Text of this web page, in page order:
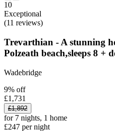
10
Exceptional
(11 reviews)
Trevarthian - A stunning
Polzeath beach,sleeps 8 +
Wadebridge
9% off
£1,731
£1,892
for 7 nights, 1 home
£247 per night